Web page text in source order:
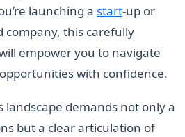
launching a start-up or
company, this carefully
empower you to navigate
with confidence.
landscape demands not only a
but a clear articulation of